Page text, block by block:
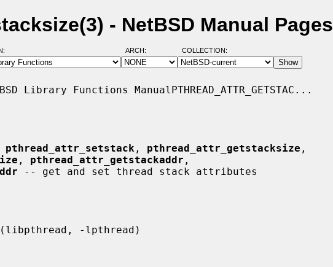
- NetBSD Manual Pages
ARCH: COLLECTION:
Library Functions ManualPTHREAD_ATTR_GETSTAC...
pthread_attr_setstack , pthread_attr_getstacksize ,
, pthread_attr_getstackaddr ,
-- get and set thread stack attributes